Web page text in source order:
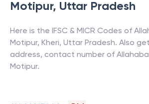
Motipur, Uttar Pradesh
Here is the IFSC & MICR Codes of
Motipur, Kheri, Uttar Pradesh. Also
address, contact number of
Motipur.